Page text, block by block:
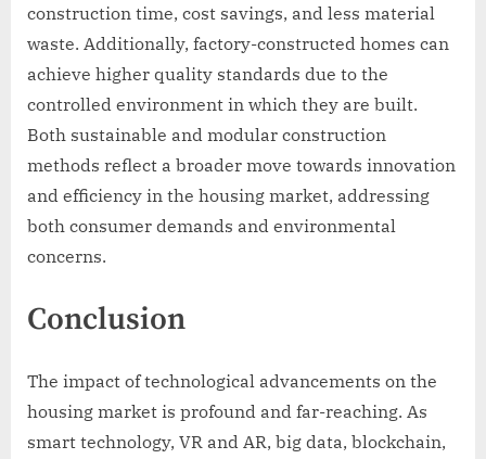
construction time, cost savings, and less material
waste. Additionally, factory-constructed homes can
achieve higher quality standards due to the
controlled environment in which they are built.
Both sustainable and modular construction
methods reflect a broader move towards innovation
and efficiency in the housing market, addressing
both consumer demands and environmental
concerns.
Conclusion
The impact of technological advancements on the
housing market is profound and far-reaching. As
smart technology, VR and AR, big data, blockchain,